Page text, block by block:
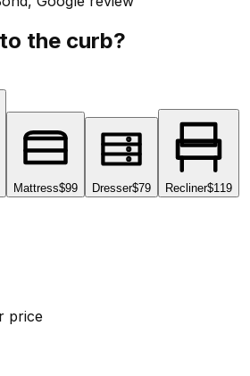
the curb?
Mattress$99 Dresser$79 Recliner$119
price